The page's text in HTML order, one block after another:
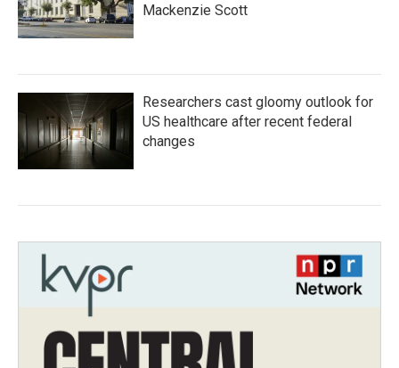
Mackenzie Scott
Researchers cast gloomy outlook for
US healthcare after recent federal
changes